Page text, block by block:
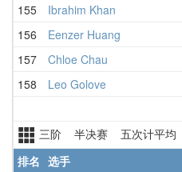
155
Ibrahim Khan
156
Eenzer Huang
157
Chloe Chau
158
Leo Golove
三阶 半决赛 五次计平均
排名 选手